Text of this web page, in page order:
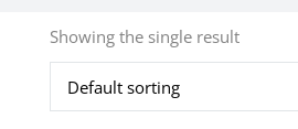
Showing the single result